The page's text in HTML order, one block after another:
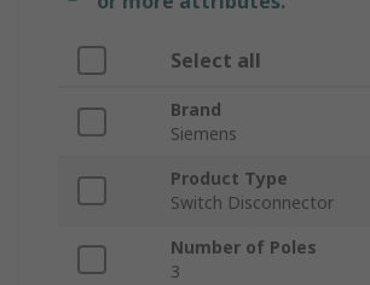
Select all
Brand
Siemens
Product Type
Switch Disconnector
Number of Poles
3